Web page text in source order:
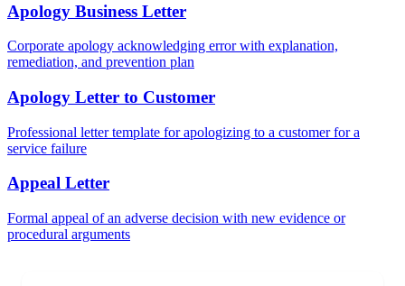
Apology Business Letter
Corporate apology acknowledging error with explanation,
remediation, and prevention plan
Apology Letter to Customer
Professional letter template for apologizing to a customer for a
service failure
Appeal Letter
Formal appeal of an adverse decision with new evidence or
procedural arguments